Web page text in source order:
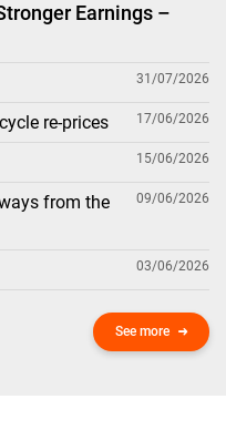
Earnings –
31/07/2026
re-prices 17/06/2026
15/06/2026
from the
09/06/2026
03/06/2026
See more